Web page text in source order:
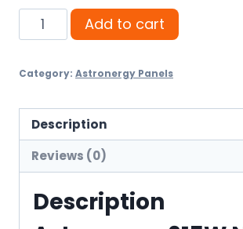
Astronergy
615W
Type
Solar
Panel
quantity
Add to cart
Category: Astronergy Panels
Description
Reviews (0)
Description